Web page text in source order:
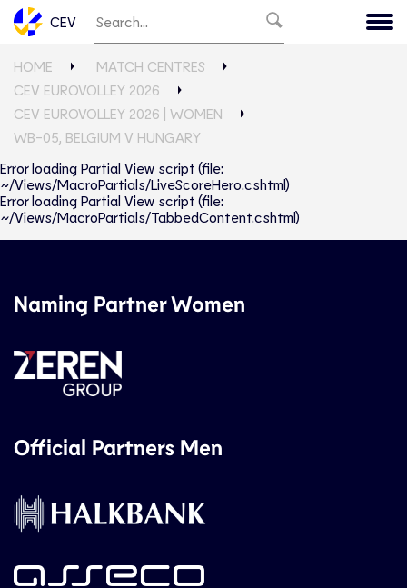
CEV
HOME
MATCH CENTRES
CEV EUROVOLLEY 2026
CEV EUROVOLLEY 2026 | WOMEN
WB-05, BELGIUM V HUNGARY
Error loading Partial View script (file:
~/Views/MacroPartials/LiveScoreHero.cshtml)
Error loading Partial View script (file:
~/Views/MacroPartials/TabbedContent.cshtml)
Naming Partner Women
Official Partners Men